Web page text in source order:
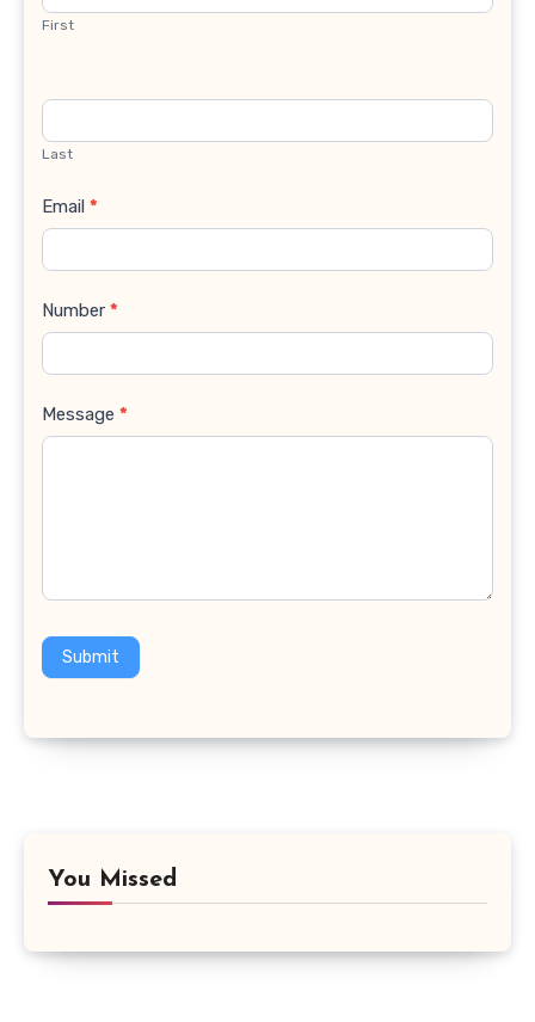
First
Last
Email *
Number *
Message *
Submit
You Missed